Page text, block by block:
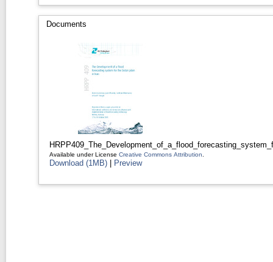
Documents
Available under License Creative Commons Attribution
Download (1MB) | Preview